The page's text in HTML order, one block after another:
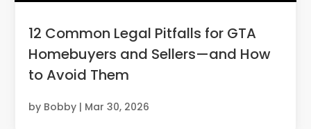
12 Common Legal Pitfalls for GTA
Homebuyers and Sellers—and How
to Avoid Them
by Bobby | Mar 30, 2026